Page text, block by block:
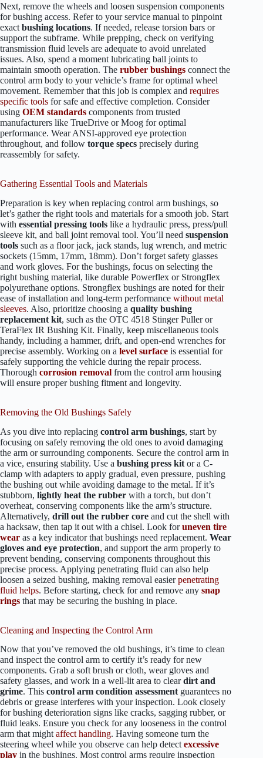
Next, remove the wheels and loosen suspension components
for bushing access. Refer to your service manual to pinpoint
exact bushing locations. If needed, release torsion bars or
support the subframe. While prepping, check on verifying
transmission fluid levels are adequate to avoid unrelated
issues. Also, spend a moment lubricating ball joints to
maintain smooth operation. The rubber bushings connect the
control arm body to your vehicle’s frame for optimal wheel
movement. Remember that this job is complex and requires
specific tools for safe and effective completion. Consider
using OEM standards components from trusted
manufacturers like TrueDrive or Moog for optimal
performance. Wear ANSI-approved eye protection
throughout, and follow torque specs precisely during
reassembly for safety.
Gathering Essential Tools and Materials
Preparation is key when replacing control arm bushings, so
let’s gather the right tools and materials for a smooth job. Start
with essential pressing tools like a hydraulic press, press/pull
sleeve kit, and ball joint removal tool. You’ll need suspension
tools such as a floor jack, jack stands, lug wrench, and metric
sockets (15mm, 17mm, 18mm). Don’t forget safety glasses
and work gloves. For the bushings, focus on selecting the
right bushing material, like durable Powerflex or Strongflex
polyurethane options. Strongflex bushings are noted for their
ease of installation and long-term performance without metal
sleeves. Also, prioritize choosing a quality bushing
replacement kit, such as the OTC 4518 Stinger Puller or
TeraFlex IR Bushing Kit. Finally, keep miscellaneous tools
handy, including a hammer, drift, and open-end wrenches for
precise assembly. Working on a level surface is essential for
safely supporting the vehicle during the repair process.
Thorough corrosion removal from the control arm housing
will ensure proper bushing fitment and longevity.
Removing the Old Bushings Safely
As you dive into replacing control arm bushings, start by
focusing on safely removing the old ones to avoid damaging
the arm or surrounding components. Secure the control arm in
a vice, ensuring stability. Use a bushing press kit or a C-
clamp with adapters to apply gradual, even pressure, pushing
the bushing out while avoiding damage to the metal. If it’s
stubborn, lightly heat the rubber with a torch, but don’t
overheat, conserving components like the arm’s structure.
Alternatively, drill out the rubber core and cut the shell with
a hacksaw, then tap it out with a chisel. Look foruneven tire
wear as a key indicator that bushings need replacement. Wear
gloves and eye protection, and support the arm properly to
prevent bending, conserving components throughout this
precise process. Applying penetrating fluid can also help
loosen a seized bushing, making removal easierpenetrating
fluid helps. Before starting, check for and remove any snap
rings that may be securing the bushing in place.
Cleaning and Inspecting the Control Arm
Now that you’ve removed the old bushings, it’s time to clean
and inspect the control arm to certify it’s ready for new
components. Grab a soft brush or cloth, wear gloves and
safety glasses, and work in a well-lit area to cleardirt and
grime. This control arm condition assessment guarantees no
debris or grease interferes with your inspection. Look closely
for bushing deterioration signs like cracks, sagging rubber, or
fluid leaks. Ensure you check for any looseness in the control
arm that might affect handling. Having someone turn the
steering wheel while you observe can help detect excessive
play in the bushings. Most control arms require inspection